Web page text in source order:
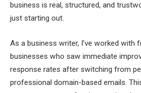
business is real, structured, and
just starting out.
As a business writer, I’ve worked with
businesses who saw immediate
response rates after switching from
professional domain-based emails.